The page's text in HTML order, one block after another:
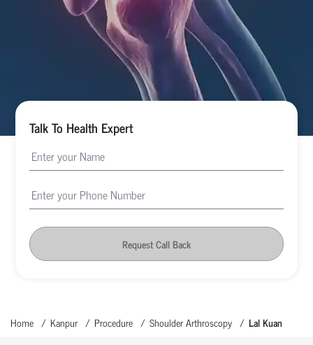
Talk To Health Expert
Request Call Back
Home Kanpur Procedure Shoulder Arthroscopy Lal Kuan